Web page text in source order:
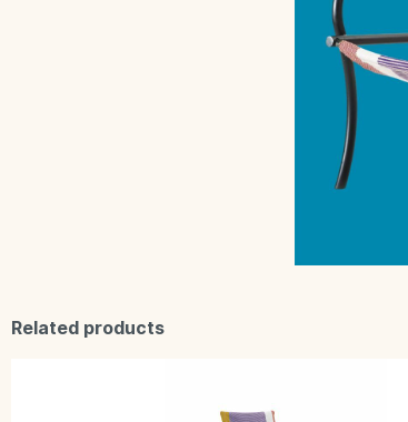
Related products